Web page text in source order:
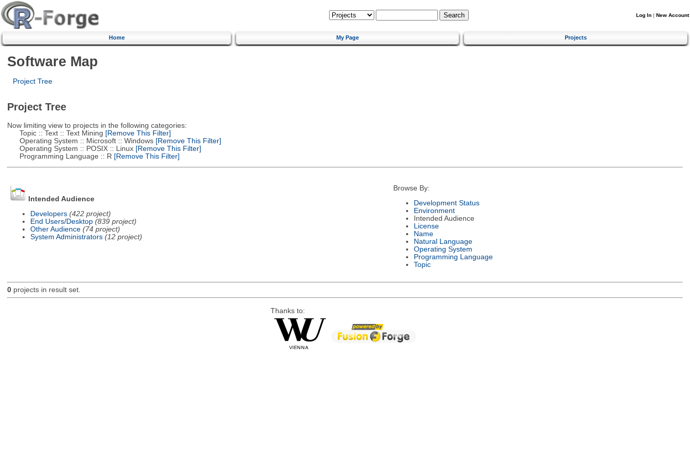
Log In | New Account
Home My Page Projects
Software Map
Project Tree
Project Tree
Now limiting view to projects in the following categories:
Topic :: Text :: Text Mining [Remove This Filter]
Operating System :: Microsoft :: Windows[Remove This Filter]
Operating System :: POSIX :: Linux[Remove This Filter]
Programming Language :: R [Remove This Filter]
Intended Audience
Developers (422 project)
End Users/Desktop (839 project)
Other Audience (74 project)
System Administrators (12 project)
Browse By:
Development Status
Environment
Intended Audience
License
Name
Natural Language
Operating System
Programming Language
Topic
0projects in result set.
Thanks to: